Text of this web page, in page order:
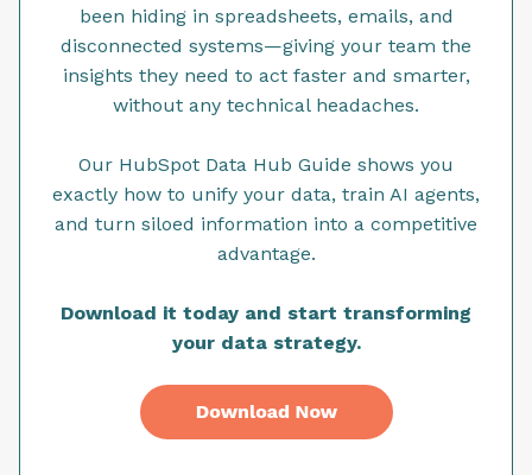
been hiding in spreadsheets, emails, and
disconnected systems—giving your team the
insights they need to act faster and smarter,
without any technical headaches.
Our HubSpot Data Hub Guide shows you
exactly how to unify your data, train AI agents,
and turn siloed information into a competitive
advantage.
Download it today and start transforming
your data strategy.